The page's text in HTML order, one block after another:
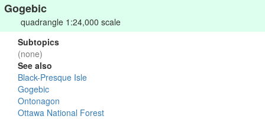
Gogebic
quadrangle 1:24,000 scale
Subtopics
(none)
See also
Black-Presque Isle
Gogebic
Ontonagon
Ottawa National Forest